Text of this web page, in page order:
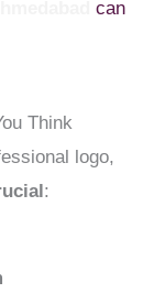
can
Think
logo,
: